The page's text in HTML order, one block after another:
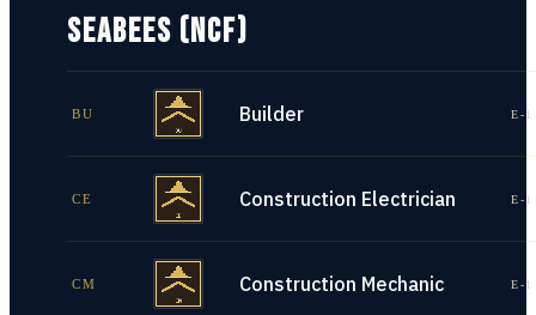
SEABEES (NCF)
BU Builder E-
CE Construction Electrician E-
CM Construction Mechanic E-